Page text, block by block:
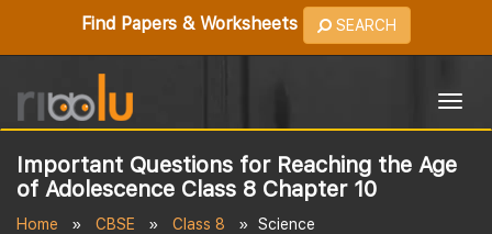
Find Papers & Worksheets SEARCH
Important Questions for Reaching the Age
of Adolescence Class 8 Chapter 10
Home CBSE Class 8 Science